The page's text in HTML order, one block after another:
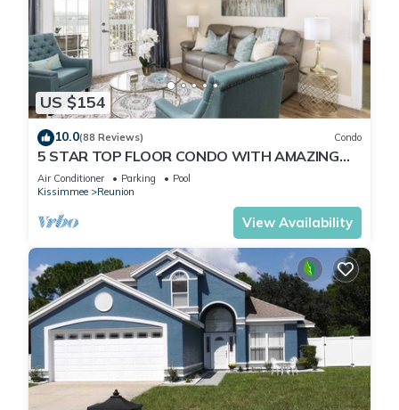
US $154
10.0(88 Reviews) Condo
5 STAR TOP FLOOR CONDO WITH AMAZING
GOLF VIEWS!
Air Conditioner Parking
Pool
Kissimmee
Reunion
View Availability